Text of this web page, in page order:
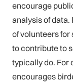
encourage
analysis of
of volunteers
to contribute to
typically do. For
encourages